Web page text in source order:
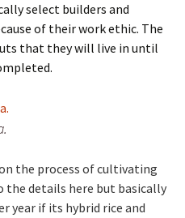
select builders and
of their work ethic. The
that they will live in until
the process of cultivating
the details here but basically
year if its hybrid rice and